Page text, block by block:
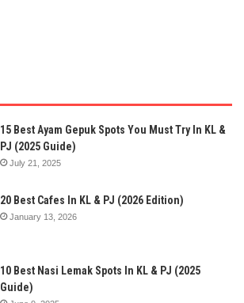
15 Best Ayam Gepuk Spots You Must Try In KL &
PJ (2025 Guide)
July 21, 2025
20 Best Cafes In KL & PJ (2026 Edition)
January 13, 2026
10 Best Nasi Lemak Spots In KL & PJ (2025
Guide)